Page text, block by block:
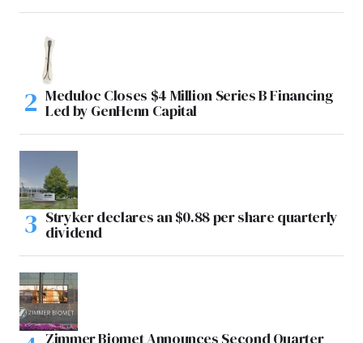
Meduloc Closes $4 Million Series B Financing
Led by GenHenn Capital
Stryker declares an $0.88 per share quarterly
dividend
Zimmer Biomet Announces Second Quarter